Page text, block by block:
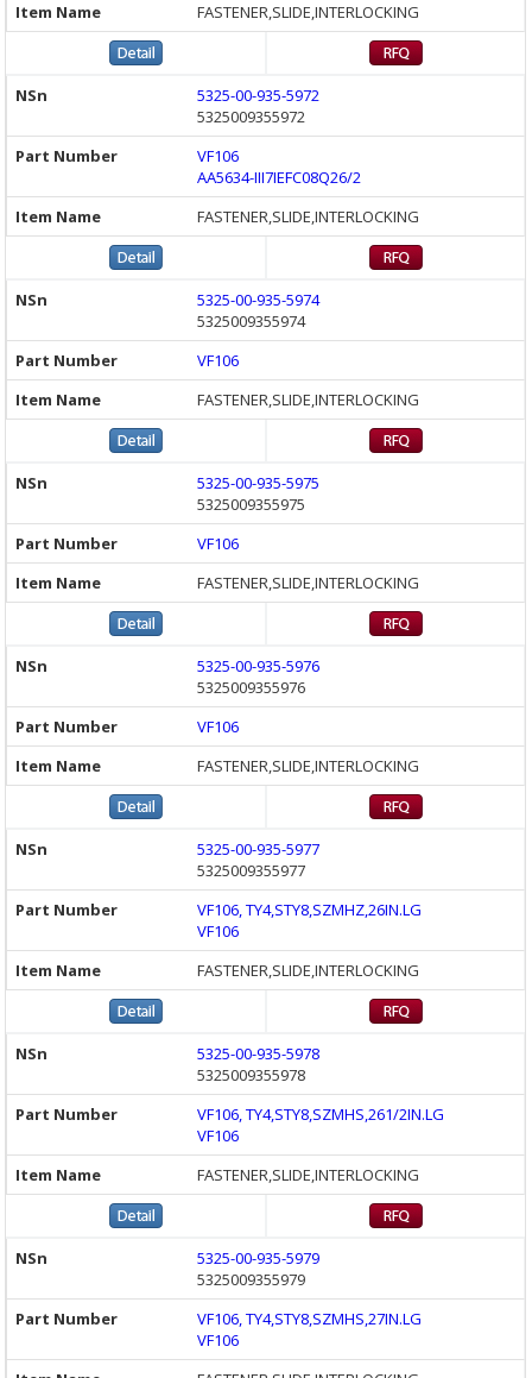
FASTENER,SLIDE,INTERLOCKING
5325-00-935-5972
5325009355972
VF106
AA5634-III7IEFC08Q26/2
FASTENER,SLIDE,INTERLOCKING
5325-00-935-5974
5325009355974
VF106
FASTENER,SLIDE,INTERLOCKING
5325-00-935-5975
5325009355975
VF106
FASTENER,SLIDE,INTERLOCKING
5325-00-935-5976
5325009355976
VF106
FASTENER,SLIDE,INTERLOCKING
5325-00-935-5977
5325009355977
VF106, TY4,STY8,SZMHZ,26IN.LG
VF106
FASTENER,SLIDE,INTERLOCKING
5325-00-935-5978
5325009355978
VF106, TY4,STY8,SZMHS,261/2IN.LG
VF106
FASTENER,SLIDE,INTERLOCKING
5325-00-935-5979
5325009355979
VF106, TY4,STY8,SZMHS,27IN.LG
VF106